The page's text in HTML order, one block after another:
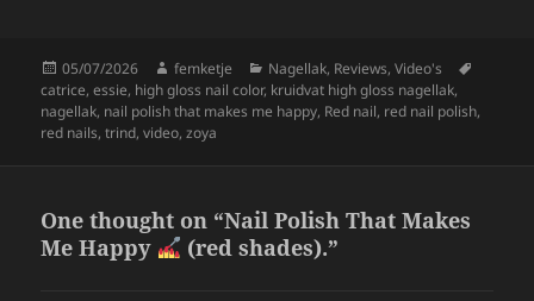
Posted
on
05/07/2026 Author
femketje Categories
Nagellak, Reviews,Video's
catrice,essie, high gloss nail color, kruidvat high gloss nagellak,
nagellak, nail polish that makes me happy, Red nail, red nail polish,
red nails,trind,video,zoya
One thought on “Nail Polish That Makes
Me Happy
(red shades).”